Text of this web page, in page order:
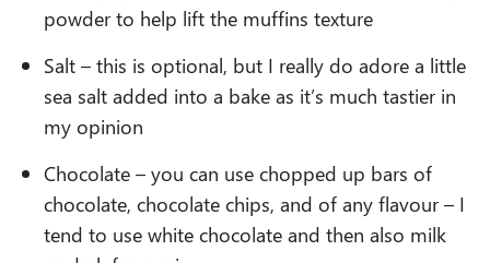
powder to help lift the muffins texture
Salt – this is optional, but I really do adore a little
sea salt added into a bake as it’s much tastier in
my opinion
Chocolate – you can use chopped up bars of
chocolate, chocolate chips, and of any flavour – I
tend to use white chocolate and then also milk